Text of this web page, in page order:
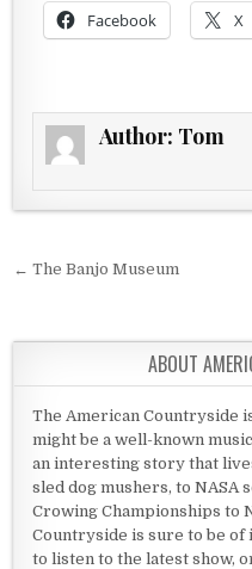
Facebook X
Author: Tom
Post navigation
← The Banjo Museum
ABOUT
The American Countryside
might be a well-known
an interesting story that
sled dog mushers, to NASA
Crowing Championships to
Countryside is sure to be of
to listen to the latest show,